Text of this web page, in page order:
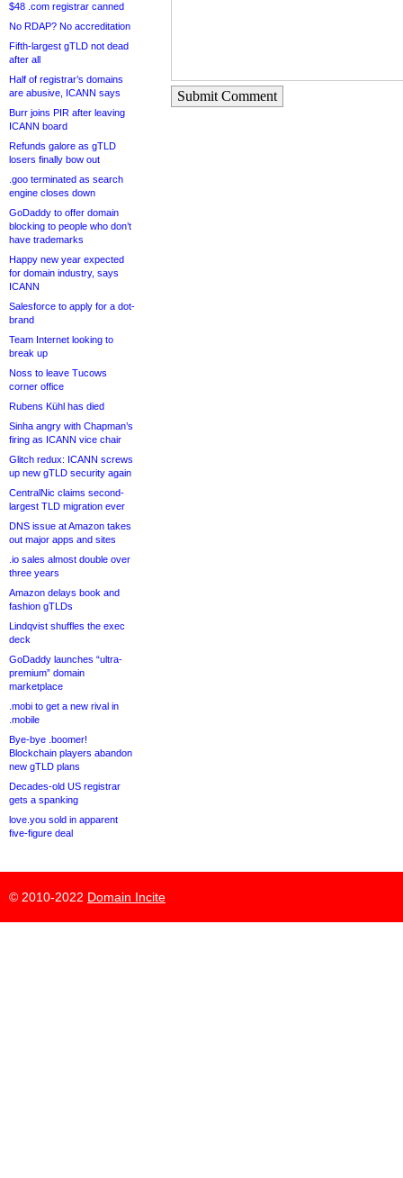
$48 .com registrar canned
No RDAP? No accreditation
Fifth-largest gTLD not dead
after all
Half of registrar’s domains
are abusive, ICANN says
Burr joins PIR after leaving
ICANN board
Refunds galore as gTLD
losers finally bow out
.goo terminated as search
engine closes down
GoDaddy to offer domain
blocking to people who don’t
have trademarks
Happy new year expected
for domain industry, says
ICANN
Salesforce to apply for a dot-
brand
Team Internet looking to
break up
Noss to leave Tucows
corner office
Rubens Kühl has died
Sinha angry with Chapman’s
firing as ICANN vice chair
Glitch redux: ICANN screws
up new gTLD security again
CentralNic claims second-
largest TLD migration ever
DNS issue at Amazon takes
out major apps and sites
.io sales almost double over
three years
Amazon delays book and
fashion gTLDs
Lindqvist shuffles the exec
deck
GoDaddy launches “ultra-
premium” domain
marketplace
.mobi to get a new rival in
.mobile
Bye-bye .boomer!
Blockchain players abandon
new gTLD plans
Decades-old US registrar
gets a spanking
love.you sold in apparent
five-figure deal
Submit Comment
© 2010-2022 Domain Incite